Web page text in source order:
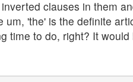
clauses in them
'the' is the definite
time to do, right? It